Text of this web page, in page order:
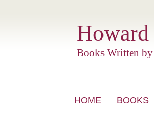
Books Written
Skip
HOME BOOKS